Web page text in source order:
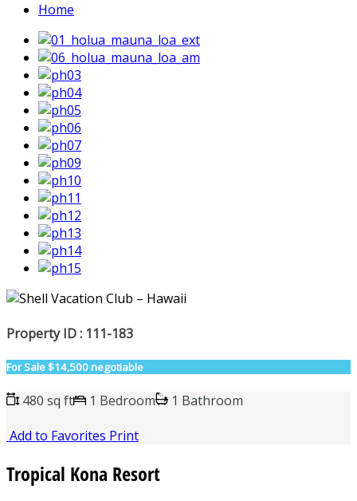
Home
Property ID : 111-183
For Sale$14,500 negotiable
480 sq ft 1 Bedroom
1 Bathroom
Add to Favorites Print
Tropical Kona Resort